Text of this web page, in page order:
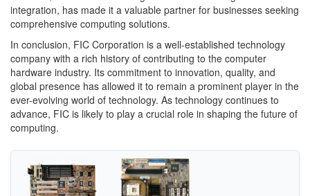
integration, has made it a valuable partner for businesses seeking
comprehensive computing solutions.
In conclusion, FIC Corporation is a well-established technology
company with a rich history of contributing to the computer
hardware industry. Its commitment to innovation, quality, and
global presence has allowed it to remain a prominent player in the
ever-evolving world of technology. As technology continues to
advance, FIC is likely to play a crucial role in shaping the future of
computing.